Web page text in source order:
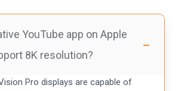
YouTube app on Apple
8K resolution?
Pro displays are capable of